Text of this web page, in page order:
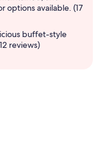
options available. (17
buffet-style
reviews)